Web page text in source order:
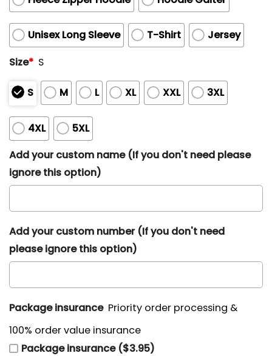
Unisex Long Sleeve T-Shirt
Jersey
Size* S
S M L XL XXL 3XL
4XL
5XL
Add your custom name (If you don't need please
ignore this option)
Add your custom number (If you don't need
please ignore this option)
Package insurance Priority order processing &
100% order value insurance
Package insurance ($3.95)